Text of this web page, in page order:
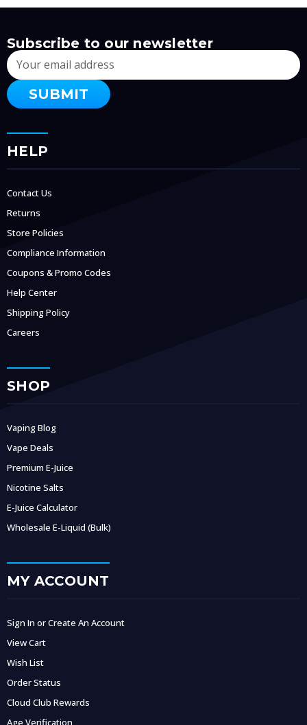
Subscribe to our newsletter
Email
Address
HELP
Contact Us
Returns
Store Policies
Compliance Information
Coupons & Promo Codes
Help Center
Shipping Policy
Careers
SHOP
Vaping Blog
Vape Deals
Premium E-Juice
Nicotine Salts
E-Juice Calculator
Wholesale E-Liquid (Bulk)
MY ACCOUNT
Sign In or Create An Account
View Cart
Wish List
Order Status
Cloud Club Rewards
Age Verification